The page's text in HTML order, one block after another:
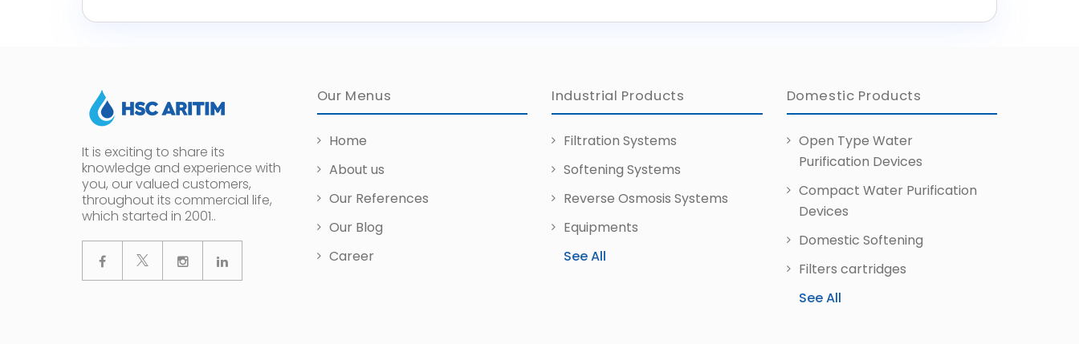
It is exciting to share its
knowledge and experience with
you, our valued customers,
throughout its commercial life,
which started in 2001..
Our Menus
Home
About us
Our References
Our Blog
Career
Industrial Products
Filtration Systems
Softening Systems
Reverse Osmosis Systems
Equipments
See All
Domestic Products
Open Type Water
Purification Devices
Compact Water Purification
Devices
Domestic Softening
Filters cartridges
See All